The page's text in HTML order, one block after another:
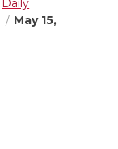
Daily
May 15,